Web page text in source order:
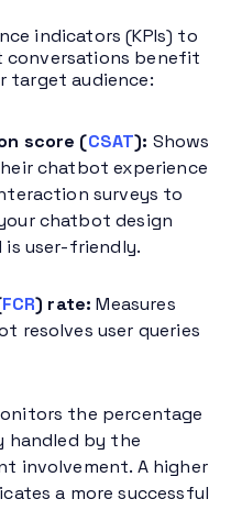
indicators (KPIs) to
conversations benefit
target audience:
score (CSAT): Shows
chatbot experience
surveys to
chatbot design
is user-friendly.
FCR) rate:Measures
resolves user queries
the percentage
handled by the
involvement. A higher
a more successful